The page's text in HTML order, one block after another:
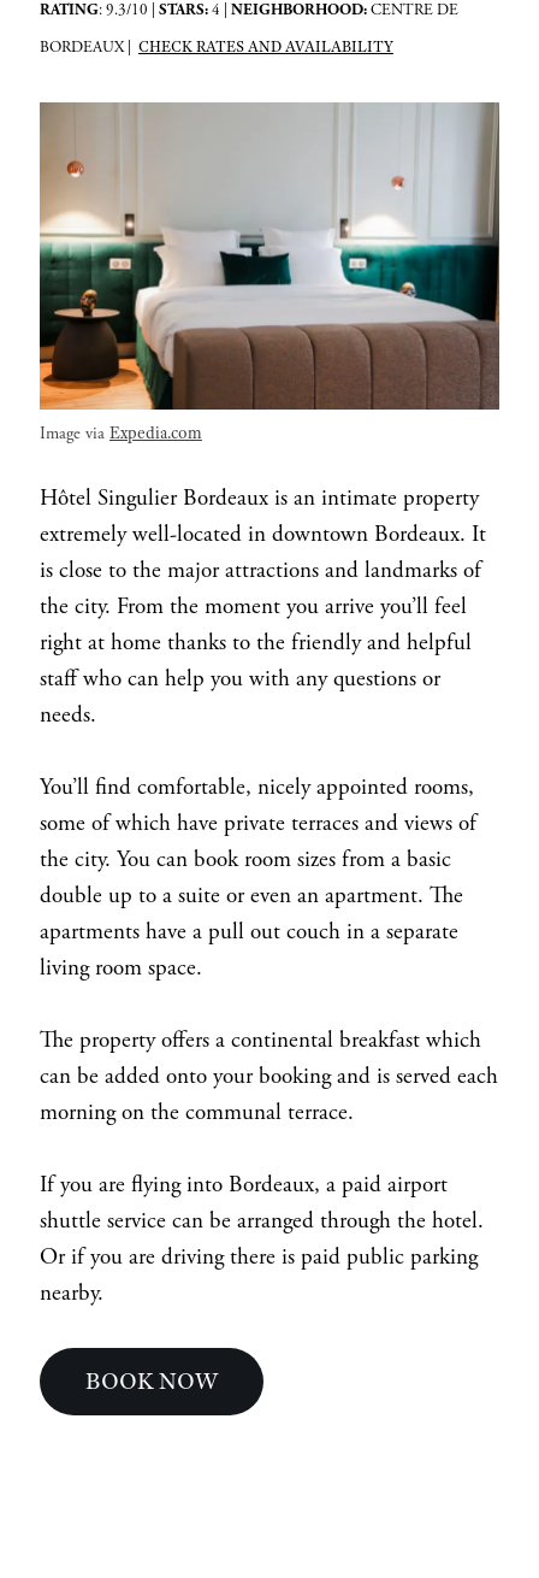
RATING: 9.3/10 | STARS:4 | NEIGHBORHOOD:CENTRE DE
BORDEAUX | CHECK RATES AND AVAILABILITY
Image via Expedia.com
Hôtel Singulier Bordeaux is an intimate property
extremely well-located in downtown Bordeaux. It
is close to the major attractions and landmarks of
the city. From the moment you arrive you’ll feel
right at home thanks to the friendly and helpful
staff who can help you with any questions or
needs.
You’ll find comfortable, nicely appointed rooms,
some of which have private terraces and views of
the city. You can book room sizes from a basic
double up to a suite or even an apartment. The
apartments have a pull out couch in a separate
living room space.
The property offers a continental breakfast which
can be added onto your booking and is served each
morning on the communal terrace.
If you are flying into Bordeaux, a paid airport
shuttle service can be arranged through the hotel.
Or if you are driving there is paid public parking
nearby.
BOOK NOW